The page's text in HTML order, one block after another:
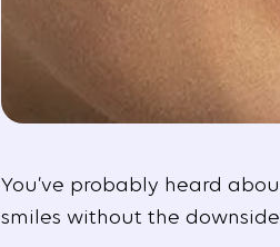
You’ve probably heard
smiles without the